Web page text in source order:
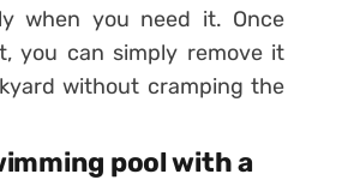
when you need it. Once
you can simply remove it
without cramping the
pool with a